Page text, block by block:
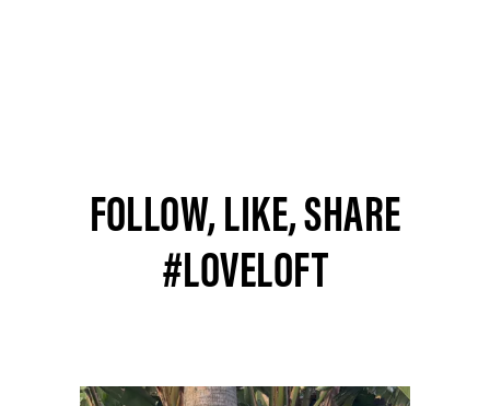
FOLLOW, LIKE, SHARE
#LOVELOFT
Media CarouselSlide 1 of 15.